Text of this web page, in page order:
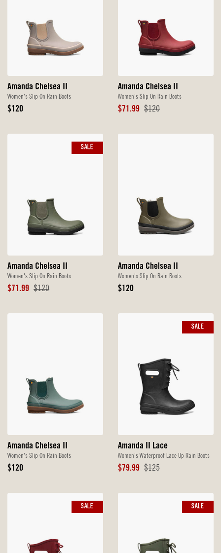
Amanda Chelsea II
Women's Slip On Rain Boots
Original
$120
Amanda Chelsea II
Women's Slip On Rain Boots
Sale
$71.99 Original
$120
Amanda Chelsea II
Women's Slip On Rain Boots
Sale
$71.99 Original
$120
SALE
Amanda Chelsea II
Women's Slip On Rain Boots
Original
$120
Amanda Chelsea II
Women's Slip On Rain Boots
Original
$120
Amanda II Lace
Women's Waterproof Lace Up Rain Boots
Sale
$79.99 Original
$125
SALE
SALE SALE